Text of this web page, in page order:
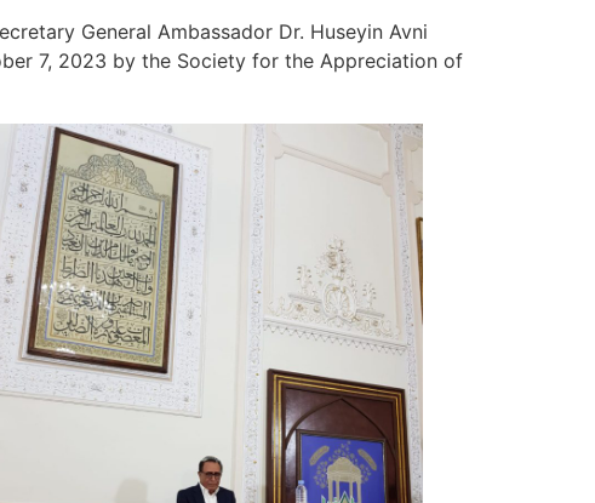
General Ambassador Dr. Huseyin Avni
7, 2023 by the Society for the Appreciation of